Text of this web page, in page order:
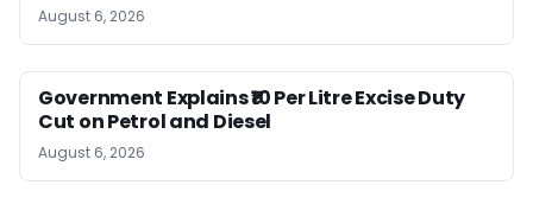
August 6, 2026
Government Explains ₹10 Per Litre Excise Duty
Cut on Petrol and Diesel
August 6, 2026